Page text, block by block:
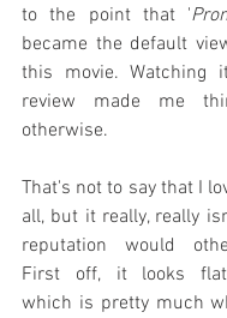
to the point that '
became the default
this movie. Watching
review made me
otherwise.
That's not to say that I
all, but it really, really
reputation would
First off, it looks
which is pretty much